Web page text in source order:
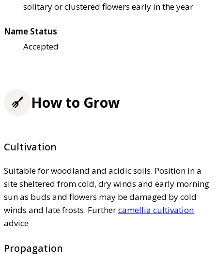
solitary or clustered flowers early in the year
Name Status
Accepted
How to Grow
Cultivation
Suitable for woodland and acidic soils. Position in a
site sheltered from cold, dry winds and early morning
sun as buds and flowers may be damaged by cold
winds and late frosts. Furthercamellia cultivation
advice
Propagation